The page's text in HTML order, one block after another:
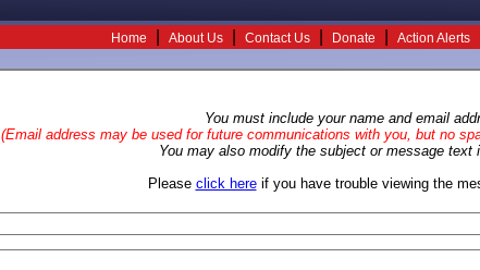
Home About Us Contact Us Donate Action Alerts
You must include your name and email
(Email address may be used for future communications with you, but no
You may also modify the subject or message text
Please click hereif you have trouble viewing the